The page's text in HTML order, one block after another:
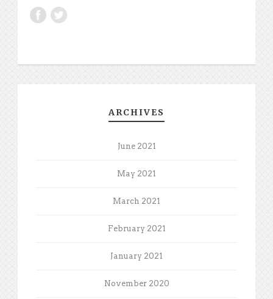
ARCHIVES
June 2021
May 2021
March 2021
February 2021
January 2021
November 2020